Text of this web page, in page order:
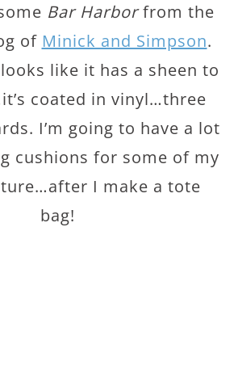
Bar Harborfrom the
of Minick and Simpson.
like it has a sheen to
coated in vinyl…three
I’m going to have a lot
cushions for some of my
I make a tote
bag!